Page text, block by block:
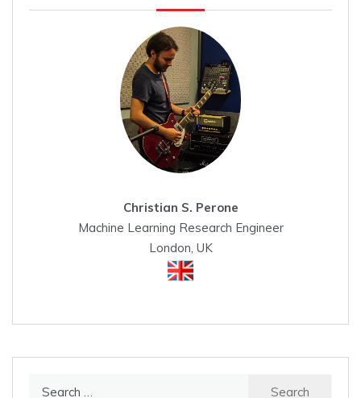
Christian S. Perone
Machine Learning Research Engineer
London, UK